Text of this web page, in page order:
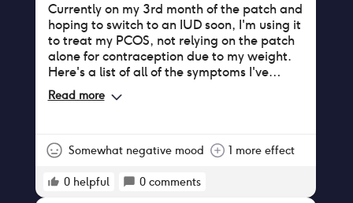
Currently on my 3rd month of the patch and
hoping to switch to an IUD soon, I'm using it
to treat my PCOS, not relying on the patch
alone for contraception due to my weight.
Here's a list of all of the symptoms I've
noticed: Pros - Regular periods: though I
experienced about 3 weeks of straight
of the box) since then I've only gotten my
compared to only getting my period 2-3
Read more
Somewhat negative mood 1 more effect
0 helpful 0 comments